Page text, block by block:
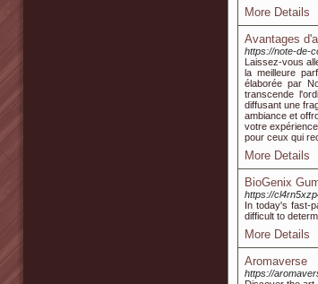
More Details
Avantages
https://note-de-
Laissez-vous
la meilleure
élaborée par
transcende
diffusant une
ambiance et
votre
pour ceux qui
More Details
BioGenix
https://
In today's fast-
difficult to
More Details
Aromaverse
https://